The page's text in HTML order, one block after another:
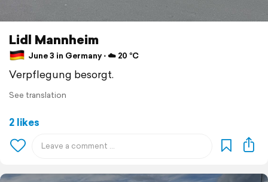
Lidl Mannheim
June 3 in Germany ⋅ ☁️ 20 °C
Verpflegung besorgt.
See translation
2 likes